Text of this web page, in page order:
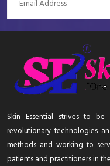
Skin Essential strives to
revolutionary technologies
methods and working to
patients and practitioners in